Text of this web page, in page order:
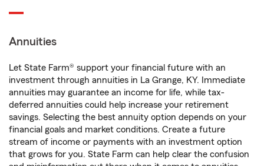
Annuities
Let State Farm® support your financial future with an
investment through annuities in La Grange, KY. Immediate
annuities may guarantee an income for life, while tax-
deferred annuities could help increase your retirement
savings. Selecting the best annuity option depends on your
financial goals and market conditions. Create a future
stream of income or payments with an investment option
that grows for you. State Farm can help clear the confusion